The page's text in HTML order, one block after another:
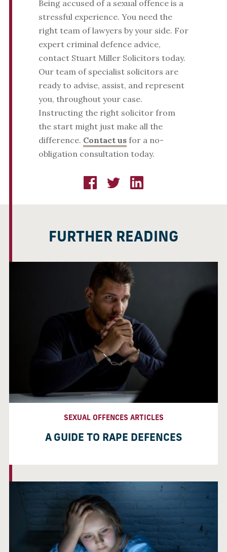
Being accused of a sexual offence is a
stressful experience. You need the
right team of lawyers by your side. For
expert criminal defence advice,
contact Stuart Miller Solicitors today.
Our team of specialist solicitors are
ready to advise, assist, and represent
you, throughout your case.
Instructing the right solicitor from
the start might just make all the
difference. Contact usfor a no-
obligation consultation today.
FURTHER READING
SEXUAL OFFENCES ARTICLES
A GUIDE TO RAPE DEFENCES